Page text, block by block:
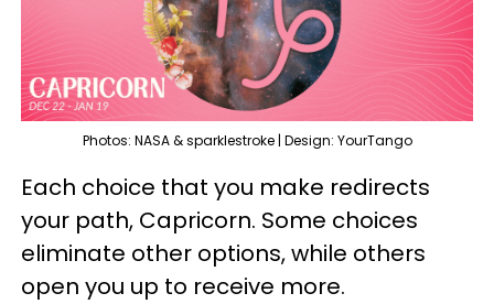
Photos: NASA & sparklestroke | Design: YourTango
Each choice that you make redirects
your path, Capricorn. Some choices
eliminate other options, while others
open you up to receive more.